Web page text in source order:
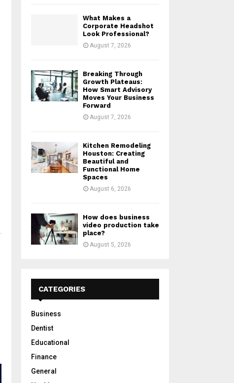
What Makes a
Corporate Headshot
Look Professional?
August 7, 2026
Breaking Through
Growth Plateaus:
How Smart Advisory
Moves Your Business
Forward
August 7, 2026
Kitchen Remodeling
Houston: Creating
Beautiful and
Functional Home
Spaces
August 6, 2026
How does business
video production take
place?
August 5, 2026
CATEGORIES
Business
Dentist
Educational
Finance
General